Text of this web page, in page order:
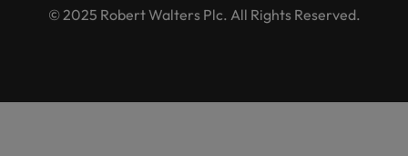
© 2025 Robert Walters Plc. All Rights Reserved.